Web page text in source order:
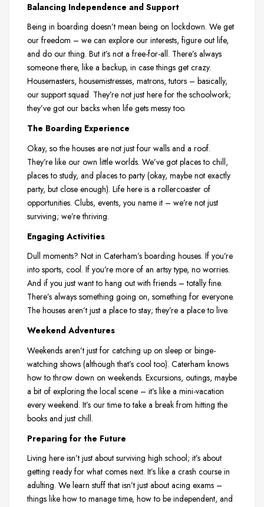
Balancing Independence and Support
Being in boarding doesn’t mean being on lockdown. We get
our freedom – we can explore our interests, figure out life,
and do our thing. But it’s not a free-for-all. There’s always
someone there, like a backup, in case things get crazy.
Housemasters, housemistresses, matrons, tutors – basically,
our support squad. They’re not just here for the schoolwork;
they’ve got our backs when life gets messy too.
The Boarding Experience
Okay, so the houses are not just four walls and a roof.
They’re like our own little worlds. We’ve got places to chill,
places to study, and places to party (okay, maybe not exactly
party, but close enough). Life here is a rollercoaster of
opportunities. Clubs, events, you name it – we’re not just
surviving; we’re thriving.
Engaging Activities
Dull moments? Not in Caterham’s boarding houses. If you’re
into sports, cool. If you’re more of an artsy type, no worries.
And if you just want to hang out with friends – totally fine.
There’s always something going on, something for everyone.
The houses aren’t just a place to stay; they’re a place to live.
Weekend Adventures
Weekends aren’t just for catching up on sleep or binge-
watching shows (although that’s cool too). Caterham knows
how to throw down on weekends. Excursions, outings, maybe
a bit of exploring the local scene – it’s like a mini-vacation
every weekend. It’s our time to take a break from hitting the
books and just chill.
Preparing for the Future
Living here isn’t just about surviving high school; it’s about
getting ready for what comes next. It’s like a crash course in
adulting. We learn stuff that isn’t just about acing exams –
things like how to manage time, how to be independent, and